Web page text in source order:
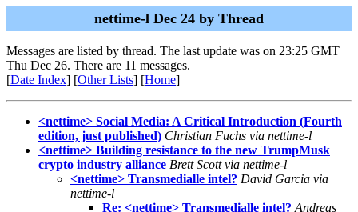
nettime-l Dec 24 by Thread
Messages are listed by thread. The last update was on 23:25 GMT
Thu Dec 26. There are 11 messages.
[Date Index] [Other Lists] [Home]
<nettime> Social Media: A Critical Introduction (Fourth
edition, just published) Christian Fuchs via nettime-l
<nettime> Building resistance to the new TrumpMusk
crypto industry alliance Brett Scott via nettime-l
<nettime> Transmedialle intel? David Garcia via
nettime-l
Re: <nettime> Transmedialle intel? Andreas